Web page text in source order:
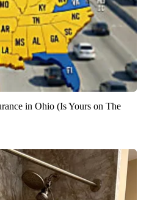
in Ohio (Is Yours on The